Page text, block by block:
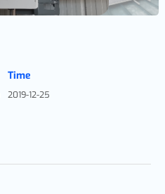
Time
2019-12-25